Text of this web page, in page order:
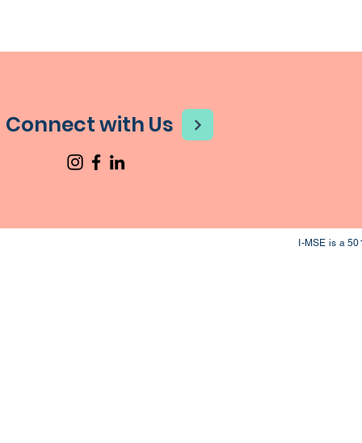
Connect with Us
I-MSE is a